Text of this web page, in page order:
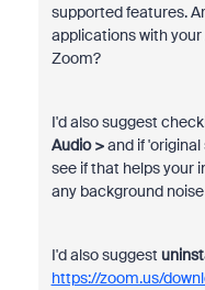
supported features.
applications with
Zoom?
I'd also suggest
Audio >and if'original
see if that helps your
any background
I'd also suggest
https://zoom.us/